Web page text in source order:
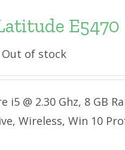
E5470
Out of stock
i5 @ 2.30 Ghz, 8 GB
Wireless, Win 10